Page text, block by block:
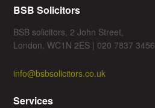
BSB Solicitors
BSB solicitors, 2 John Street,
London, WC1N 2ES | 020 7837 3456
info@bsbsolicitors.co.uk
Services